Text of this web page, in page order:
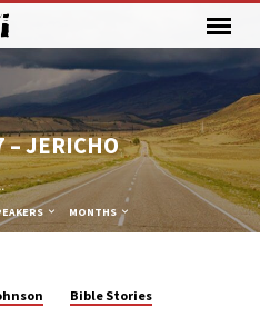
– JERICHO
MONTHS
Bible Stories